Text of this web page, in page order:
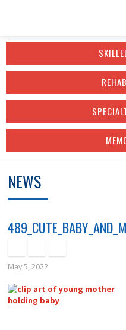
Skip
content
Accessibility
NEWS
May 5, 2022